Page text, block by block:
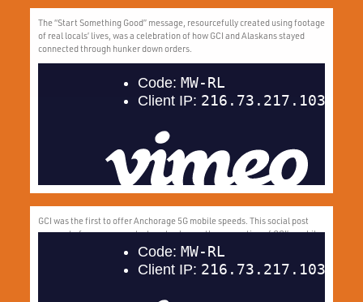
The “Start Something Good” message, resourcefully created using footage
of real locals’ lives, was a celebration of how GCI and Alaskans stayed
connected through hunker down orders.
GCI was the first to offer Anchorage 5G mobile speeds. This social post
was part of our summer strategy to change the perception of GCI’s mobile
network and highlight motivating offers to attract new customers.